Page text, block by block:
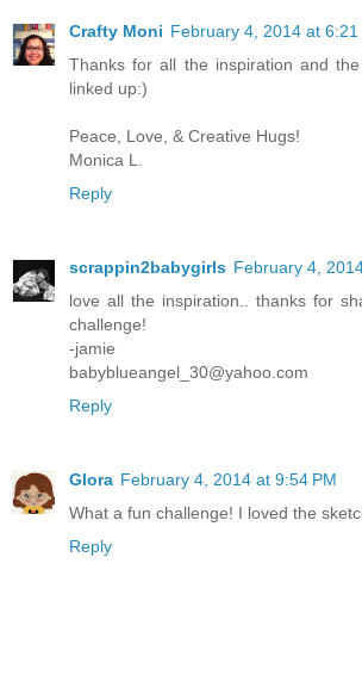
Crafty Moni February 4, 2014 at 6:21
Thanks for all the inspiration and
linked up:)
Peace, Love, & Creative Hugs!
Monica L.
Reply
scrappin2babygirls February 4,
love all the inspiration.. thanks for
challenge!
-jamie
babyblueangel_30@yahoo.com
Reply
Glora February 4, 2014 at 9:54 PM
What a fun challenge! I loved the
Reply